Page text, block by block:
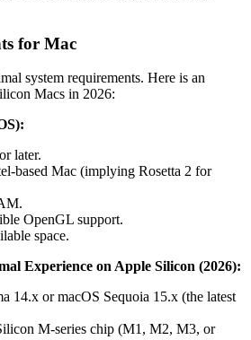
for Mac
system requirements. Here is an
Macs in 2026:
later.
based Mac (implying Rosetta 2 for
OpenGL support.
space.
Experience on Apple Silicon (2026):
14.x or macOS Sequoia 15.x (the latest
M-series chip (M1, M2, M3, or